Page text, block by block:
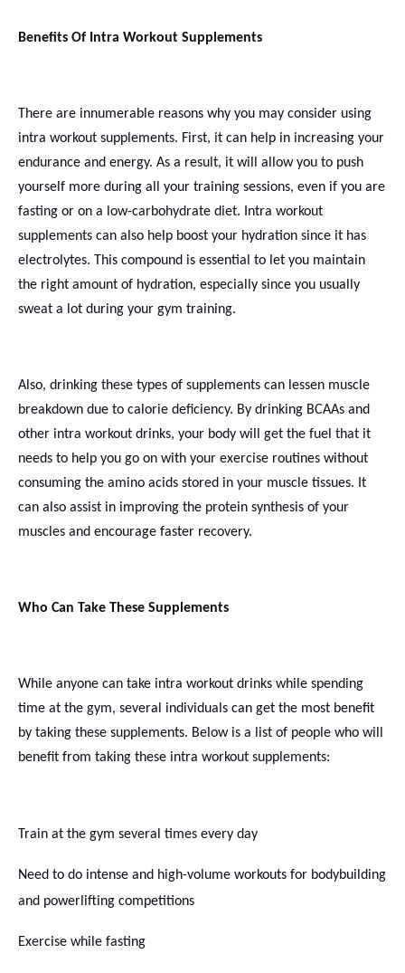
Benefits Of Intra Workout Supplements
There are innumerable reasons why you may consider using
intra workout supplements. First, it can help in increasing your
endurance and energy. As a result, it will allow you to push
yourself more during all your training sessions, even if you are
fasting or on a low-carbohydrate diet. Intra workout
supplements can also help boost your hydration since it has
electrolytes. This compound is essential to let you maintain
the right amount of hydration, especially since you usually
sweat a lot during your gym training.
Also, drinking these types of supplements can lessen muscle
breakdown due to calorie deficiency. By drinking BCAAs and
other intra workout drinks, your body will get the fuel that it
needs to help you go on with your exercise routines without
consuming the amino acids stored in your muscle tissues. It
can also assist in improving the protein synthesis of your
muscles and encourage faster recovery.
Who Can Take These Supplements
While anyone can take intra workout drinks while spending
time at the gym, several individuals can get the most benefit
by taking these supplements. Below is a list of people who will
benefit from taking these intra workout supplements:
Train at the gym several times every day
Need to do intense and high-volume workouts for bodybuilding
and powerlifting competitions
Exercise while fasting